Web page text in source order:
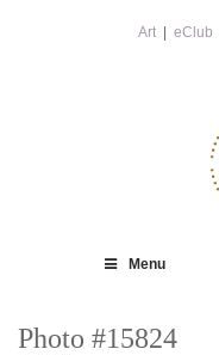
Art
eClub
Menu
Photo #15824